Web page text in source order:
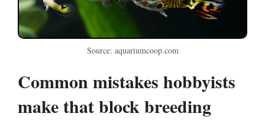
Source: aquariumcoop.com
Common mistakes hobbyists
make that block breeding